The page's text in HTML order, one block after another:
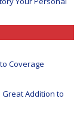
Coverage
Addition to